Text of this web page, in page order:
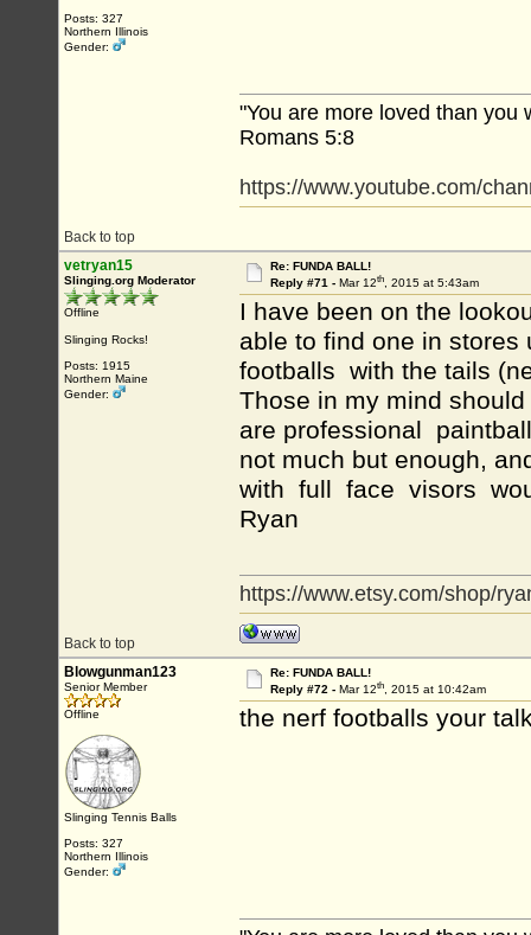
Posts: 327
Northern Illinois
Gender:
Back to top
"You are more loved than you
Romans 5:8
https://www.youtube.com/
vetryan15
Slinging.org Moderator
Offline
Slinging Rocks!
Posts: 1915
Northern Maine
Gender:
Re: FUNDA BALL!
Reply #71 - Mar 12th, 2015 at 5:43am
I have been on the
able to find one in stores
footballs with the tails
Those in my mind
are professional
not much but enough,
with full face visors
Ryan
Back to top
https://www.etsy.com/shop/
Blowgunman123
Senior Member
Offline
Slinging Tennis Balls
Posts: 327
Northern Illinois
Gender:
Re: FUNDA BALL!
Reply #72 - Mar 12th, 2015 at 10:42am
the nerf footballs your